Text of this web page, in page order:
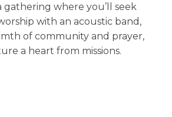
gathering where you’ll seek
with an acoustic band,
of community and prayer,
a heart from missions.